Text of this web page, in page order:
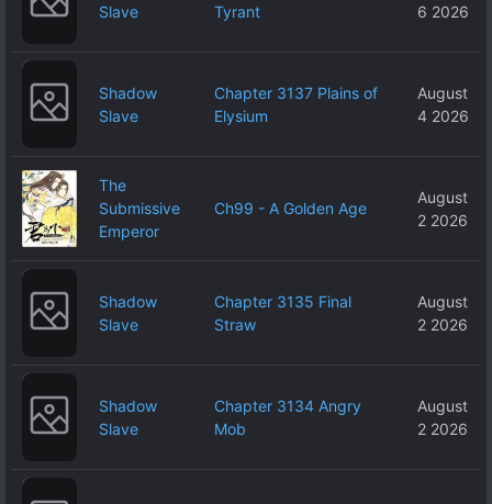
Slave
Tyrant
6 2026
Shadow
Slave
Chapter 3137 Plains of
Elysium
August
4 2026
The
Submissive
Emperor
Ch99 - A Golden Age
August
2 2026
Shadow
Slave
Chapter 3135 Final
Straw
August
2 2026
Shadow
Slave
Chapter 3134 Angry
Mob
August
2 2026